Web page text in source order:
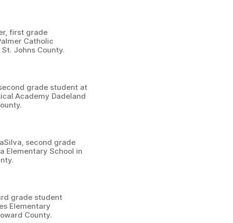
first grade
Catholic
Johns County.
grade student at
Academy Dadeland
second grade
Elementary School in
grade student
Elementary
County.